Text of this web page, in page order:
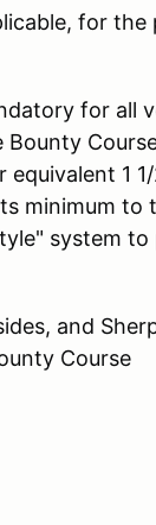
for the
for all
equivalent 1
minimum to
system
and
Course